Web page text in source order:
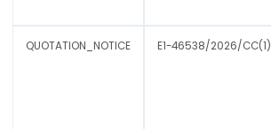
QUOTATION_NOTICE E1-46538/2026/CC(1)